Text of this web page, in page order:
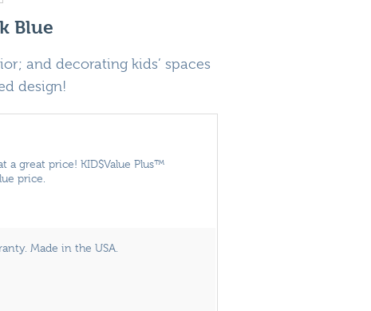
Blue
and decorating kids’ spaces
design!
a great price! KID$Value Plus™
price.
Made in the USA.